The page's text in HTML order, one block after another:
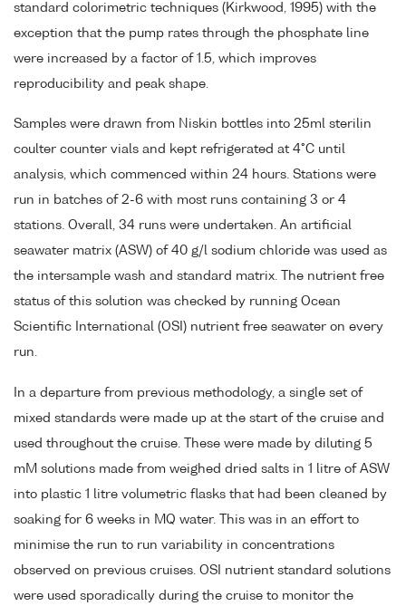
standard colorimetric techniques (Kirkwood, 1995) with the
exception that the pump rates through the phosphate line
were increased by a factor of 1.5, which improves
reproducibility and peak shape.
Samples were drawn from Niskin bottles into 25ml sterilin
coulter counter vials and kept refrigerated at 4°C until
analysis, which commenced within 24 hours. Stations were
run in batches of 2-6 with most runs containing 3 or 4
stations. Overall, 34 runs were undertaken. An artificial
seawater matrix (ASW) of 40 g/l sodium chloride was used as
the intersample wash and standard matrix. The nutrient free
status of this solution was checked by running Ocean
Scientific International (OSI) nutrient free seawater on every
run.
In a departure from previous methodology, a single set of
mixed standards were made up at the start of the cruise and
used throughout the cruise. These were made by diluting 5
mM solutions made from weighed dried salts in 1 litre of ASW
into plastic 1 litre volumetric flasks that had been cleaned by
soaking for 6 weeks in MQ water. This was in an effort to
minimise the run to run variability in concentrations
observed on previous cruises. OSI nutrient standard solutions
were used sporadically during the cruise to monitor the